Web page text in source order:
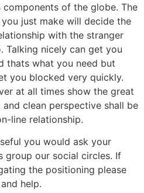
components of the globe. The
just make will decide the
with the stranger
Talking nicely can get you
thats what you need but
you blocked very quickly.
at all times show the great
clean perspective shall be
line relationship.
you would ask your
group our social circles. If
the positioning please
help.